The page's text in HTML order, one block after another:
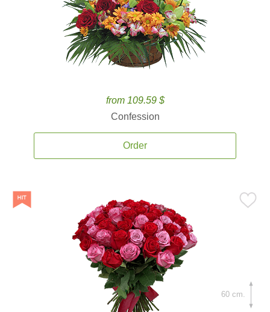
from 109.59 $
Confession
Order
60 cm.